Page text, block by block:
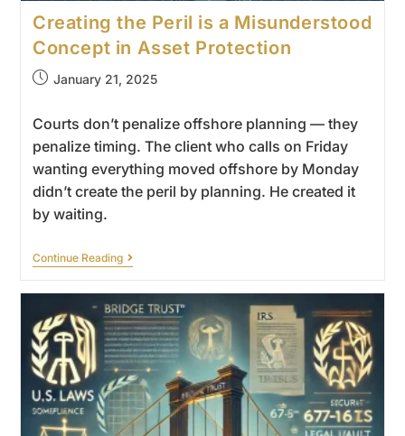
Creating the Peril is a Misunderstood
Concept in Asset Protection
January 21, 2025
Courts don’t penalize offshore planning — they
penalize timing. The client who calls on Friday
wanting everything moved offshore by Monday
didn’t create the peril by planning. He created it
by waiting.
Continue Reading